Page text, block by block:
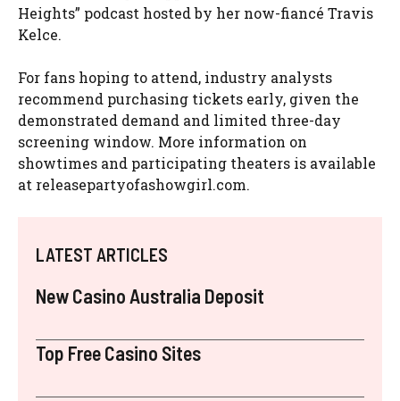
Heights” podcast hosted by her now-fiancé Travis
Kelce.
For fans hoping to attend, industry analysts
recommend purchasing tickets early, given the
demonstrated demand and limited three-day
screening window. More information on
showtimes and participating theaters is available
at releasepartyofashowgirl.com.
LATEST ARTICLES
New Casino Australia Deposit
Top Free Casino Sites